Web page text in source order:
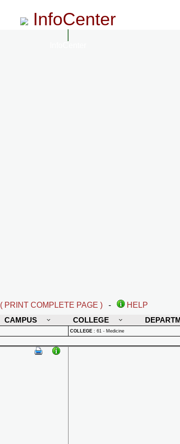
InfoCenter
( PRINT COMPLETE PAGE ) -
HELP
CAMPUS COLLEGE
COLLEGE : 61 - Medicine